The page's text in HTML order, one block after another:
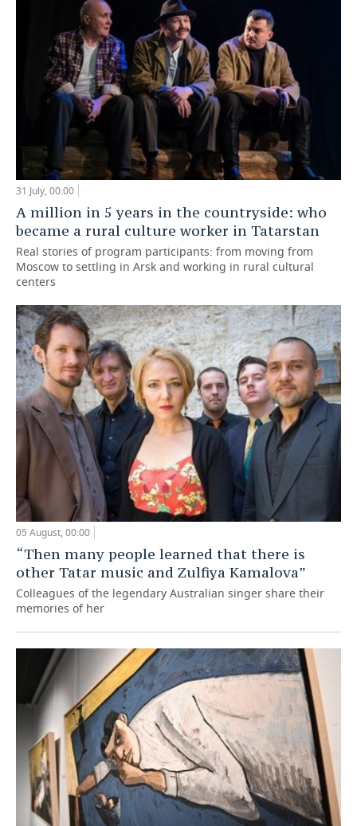
31 July, 00:00
A million in 5 years in the countryside: who
became a rural culture worker in Tatarstan
Real stories of program participants: from moving from
Moscow to settling in Arsk and working in rural cultural
centers
05 August, 00:00
“Then many people learned that there is
other Tatar music and Zulfiya Kamalova”
Colleagues of the legendary Australian singer share their
memories of her